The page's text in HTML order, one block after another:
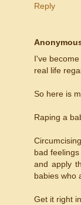
Reply
I've
real life
So here is
Raping a
bad
and apply
babies who
Get it right